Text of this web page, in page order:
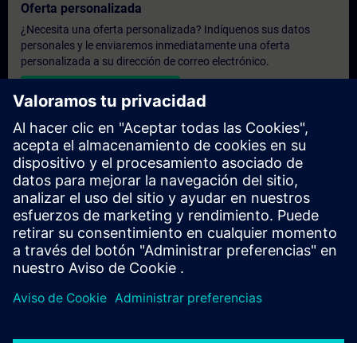
Oferta personalizada
¿Necesita una oferta personalizada? Indíquenos sus datos
personales y le enviaremos inmediatamente una oferta
personalizada a su dirección de correo electrónico.
Enviar una oferta personal
Solicitar presupuesto exclusivo
¿Necesita una formación más especializada y busca un
presupuesto para una formación exclusiva, ya sea presencial,
virtual o en un centro de formación SITRAIN? Tras facilitarnos
sus datos personales y sus necesidades formativas, le
enviaremos un presupuesto personalizado.
Solicitar presupuesto exclusivo